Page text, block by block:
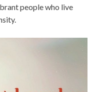
people who live